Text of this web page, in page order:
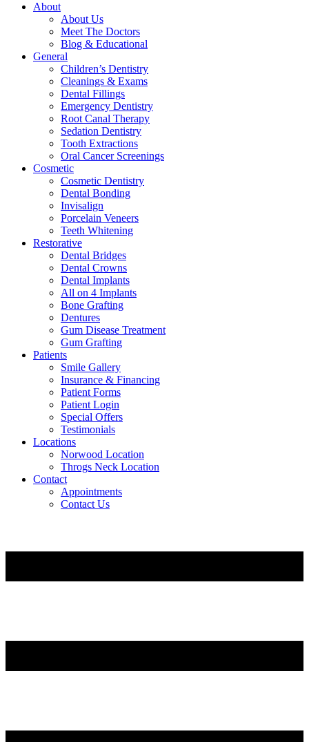
About
About Us
Meet The Doctors
Blog & Educational
General
Children’s Dentistry
Cleanings & Exams
Dental Fillings
Emergency Dentistry
Root Canal Therapy
Sedation Dentistry
Tooth Extractions
Oral Cancer Screenings
Cosmetic
Cosmetic Dentistry
Dental Bonding
Invisalign
Porcelain Veneers
Teeth Whitening
Restorative
Dental Bridges
Dental Crowns
Dental Implants
All on 4 Implants
Bone Grafting
Dentures
Gum Disease Treatment
Gum Grafting
Patients
Smile Gallery
Insurance & Financing
Patient Forms
Patient Login
Special Offers
Testimonials
Locations
Norwood Location
Throgs Neck Location
Contact
Appointments
Contact Us